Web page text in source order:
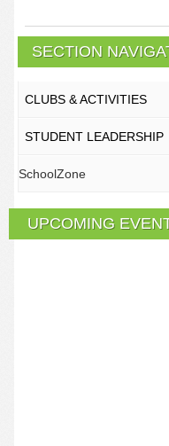
SECTION
CLUBS & ACTIVITIES
STUDENT LEADERSHIP
SchoolZone
UPCOMING